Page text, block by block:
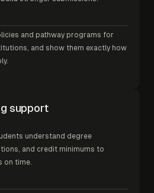
and pathway programs for
and show them exactly how
support
understand degree
and credit minimums to
on time.